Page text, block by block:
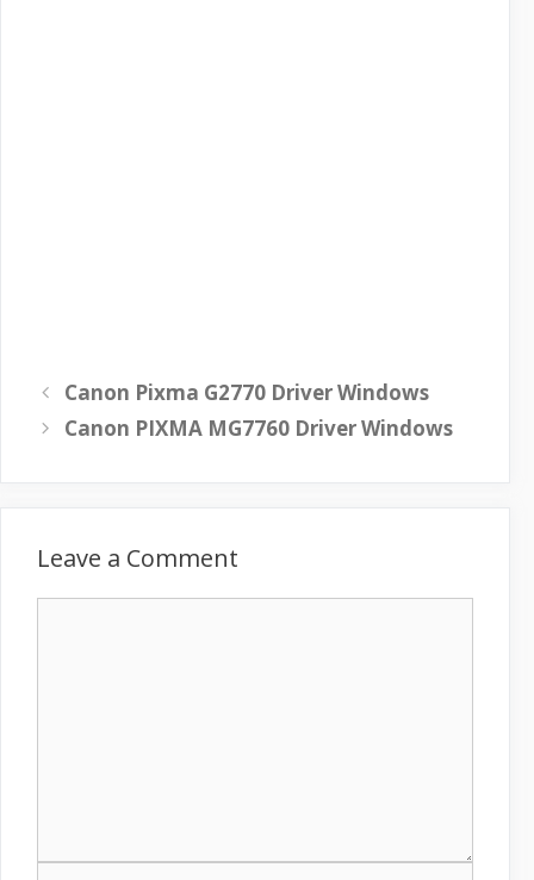
Canon Pixma G2770 Driver Windows
Canon PIXMA MG7760 Driver Windows
Leave a Comment